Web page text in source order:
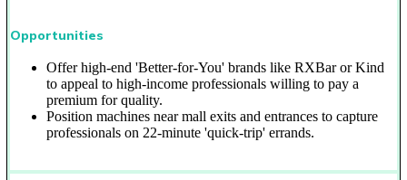
Opportunities
Offer high-end 'Better-for-You' brands like RXBar or Kind
to appeal to high-income professionals willing to pay a
premium for quality.
Position machines near mall exits and entrances to capture
professionals on 22-minute 'quick-trip' errands.